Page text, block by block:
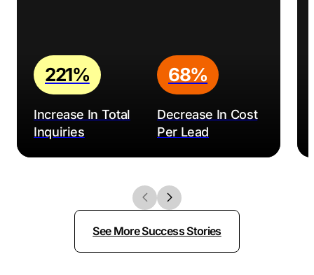
JSL Marketing – Along with SEO, JSL Marketing offers
a variety of digital marketing services, from web
Adit – In addition to SEO, Adit provides services in web
design, video production, and app development to
White Hat Agency – Based in The Woodlands, White
Hat Agency offers comprehensive SEO solutions to
businesses in a variety of industries.
Clicked Solutions – Founded in 2013, Clicked Solutions
See More Success Stories
Increase In Total
Inquiries
221%
Decrease In Cost
Per Lead
68%